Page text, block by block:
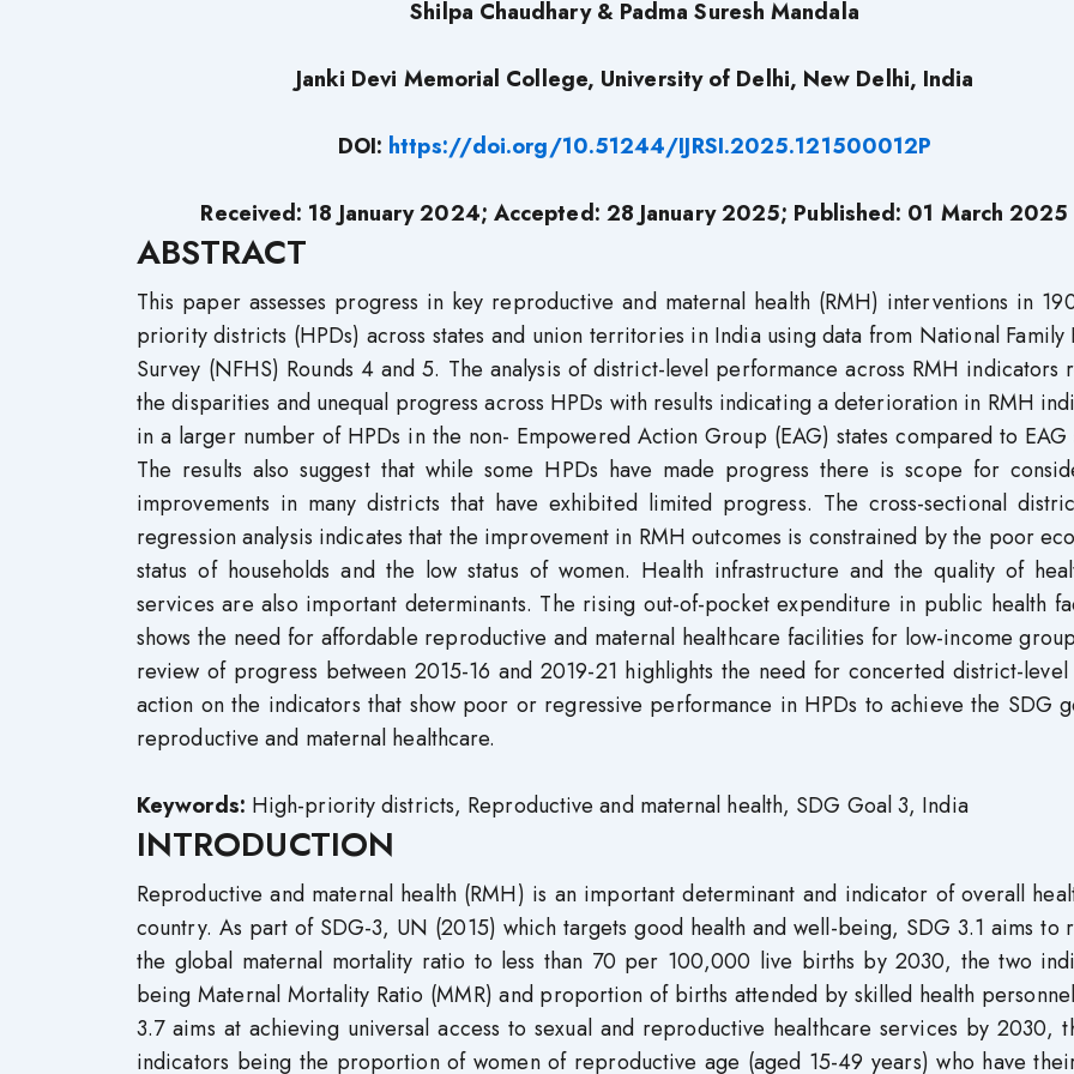
Shilpa Chaudhary & Padma Suresh Mandala
Janki Devi Memorial College, University of Delhi, New Delhi, India
DOI: https://doi.org/10.51244/IJRSI.2025.121500012P
Received: 18 January 2024; Accepted: 28 January 2025; Published: 01 March 2025
ABSTRACT
This paper assesses progress in key reproductive and maternal health (RMH) interventions in
priority districts (HPDs) across states and union territories in India using data from National Family
Survey (NFHS) Rounds 4 and 5. The analysis of district-level performance across RMH indicators
the disparities and unequal progress across HPDs with results indicating a deterioration in RMH
in a larger number of HPDs in the non- Empowered Action Group (EAG) states compared to EAG
The results also suggest that while some HPDs have made progress there is scope for
improvements in many districts that have exhibited limited progress. The cross-sectional
regression analysis indicates that the improvement in RMH outcomes is constrained by the poor
status of households and the low status of women. Health infrastructure and the quality of
services are also important determinants. The rising out-of-pocket expenditure in public health
shows the need for affordable reproductive and maternal healthcare facilities for low-income
review of progress between 2015-16 and 2019-21 highlights the need for concerted district-
action on the indicators that show poor or regressive performance in HPDs to achieve the SDG
reproductive and maternal healthcare.
Keywords: High-priority districts, Reproductive and maternal health, SDG Goal 3, India
INTRODUCTION
Reproductive and maternal health (RMH) is an important determinant and indicator of overall
country. As part of SDG-3, UN (2015) which targets good health and well-being, SDG 3.1 aims to
the global maternal mortality ratio to less than 70 per 100,000 live births by 2030, the two
being Maternal Mortality Ratio (MMR) and proportion of births attended by skilled health
3.7 aims at achieving universal access to sexual and reproductive healthcare services by 2030,
indicators being the proportion of women of reproductive age (aged 15-49 years) who have